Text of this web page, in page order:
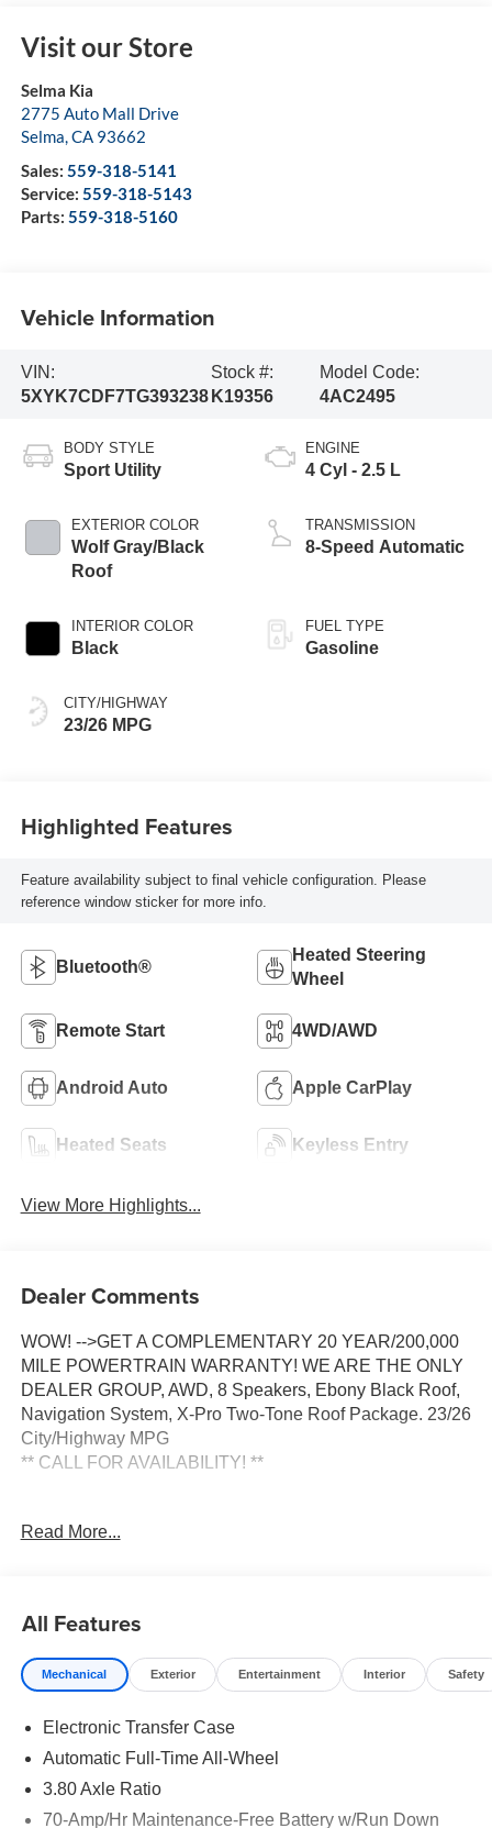
Visit our Store
Selma Kia
2775 Auto Mall Drive
Selma,CA 93662
Sales: 559-318-5141
Service: 559-318-5143
Parts: 559-318-5160
Vehicle Information
VIN:
5XYK7CDF7TG393238
Stock #:
K19356
Model Code:
4AC2495
BODY STYLE
Sport Utility
EXTERIOR COLOR
Wolf Gray/Black
Roof
INTERIOR COLOR
Black
CITY/HIGHWAY
23/26 MPG
ENGINE
4 Cyl - 2.5 L
TRANSMISSION
8-Speed Automatic
FUEL TYPE
Gasoline
Highlighted Features
Feature availability subject to final vehicle configuration. Please
reference window sticker for more info.
Bluetooth®
Heated Steering
Wheel
Remote Start 4WD/AWD
Android Auto Apple CarPlay
Heated Seats Keyless Entry
View More Highlights...
Dealer Comments
WOW! -->GET A COMPLEMENTARY 20 YEAR/200,000
MILE POWERTRAIN WARRANTY! WE ARE THE ONLY
DEALER GROUP, AWD, 8 Speakers, Ebony Black Roof,
Navigation System, X-Pro Two-Tone Roof Package. 23/26
City/Highway MPG
** CALL FOR AVAILABILITY! **
AWD 8-Speed Automatic I4 Price includes: $2000 - KFA
America. 506. Exp. 08/31/2026
Read More...
All Features
Mechanical Exterior Entertainment Interior Safety
Electronic Transfer Case
Automatic Full-Time All-Wheel
3.80 Axle Ratio
70-Amp/Hr Maintenance-Free Battery w/Run Down